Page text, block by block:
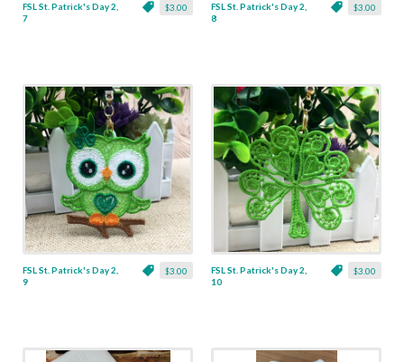
$3.00
FSL St. Patrick's Day 2,
7
$3.00
FSL St. Patrick's Day 2,
8
$3.00
FSL St. Patrick's Day 2,
9
$3.00
FSL St. Patrick's Day 2,
10